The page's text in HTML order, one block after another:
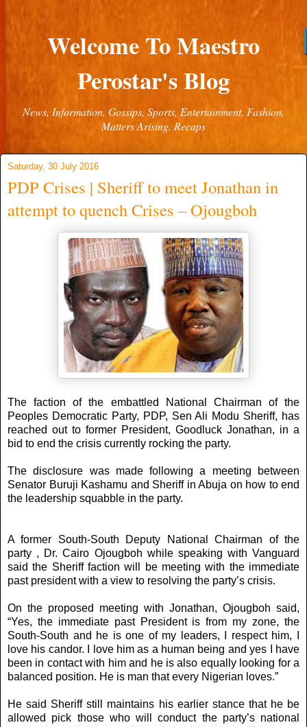
Welcome To Maestro
Perostar's Blog
News, Information, Gossips, Sports, Entertainment, Fashion,
Matters Arising, Recaps
Saturday, 30 July 2016
PDP Crises | Sheriff to meet Jonathan in
attempt to quench Crises – Ojougboh
The faction of the embattled National Chairman of the
Peoples Democratic Party, PDP, Sen Ali Modu Sheriff, has
reached out to former President, Goodluck Jonathan, in a
bid to end the crisis currently rocking the party.
The disclosure was made following a meeting between
Senator Buruji Kashamu and Sheriff in Abuja on how to end
the leadership squabble in the party.
A former South-South Deputy National Chairman of the
party , Dr. Cairo Ojougboh while speaking with Vanguard
said the Sheriff faction will be meeting with the immediate
past president with a view to resolving the party’s crisis.
On the proposed meeting with Jonathan, Ojougboh said,
“Yes, the immediate past President is from my zone, the
South-South and he is one of my leaders, I respect him, I
love his candor. I love him as a human being and yes I have
been in contact with him and he is also equally looking for a
balanced position. He is man that every Nigerian loves.”
He said Sheriff still maintains his earlier stance that he be
allowed pick those who will conduct the party’s national